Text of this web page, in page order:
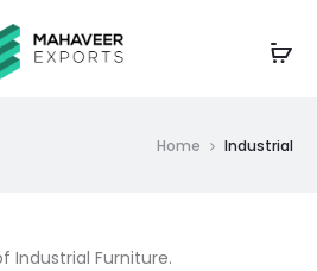
Home Industrial
Industrial Furniture.